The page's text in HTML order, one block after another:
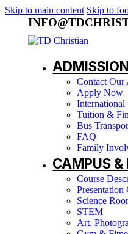
Skip to main content Skip to
Contact Our
Apply Now
International
Tuition &
Bus
FAQ
Family
CAMPUS &
Course
Presentation
Science
STEM
Art,